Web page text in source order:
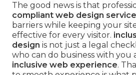
The good news is that
compliant web design
barriers while keeping your
effective for every visitor.
design is not just a legal
who can do business with you
inclusive web experience.